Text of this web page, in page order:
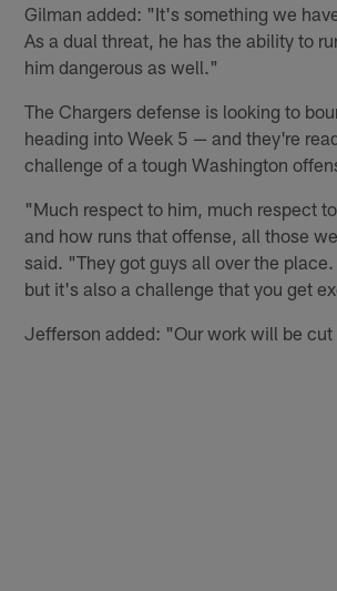
Gilman added: "It's something we
As a dual threat, he has the ability to
him dangerous as well."
The Chargers defense is looking to
heading into Week 5 — and they're
challenge of a tough Washington
"Much respect to him, much respect
and how runs that offense, all those
said. "They got guys all over the
but it's also a challenge that you get
Jefferson added: "Our work will be cut